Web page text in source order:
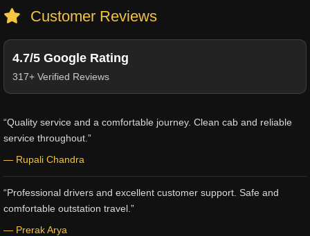
Customer Reviews
4.7/5 Google Rating
317+ Verified Reviews
“Quality service and a comfortable journey. Clean cab and reliable
service throughout.”
— Rupali Chandra
“Professional drivers and excellent customer support. Safe and
comfortable outstation travel.”
— Prerak Arya